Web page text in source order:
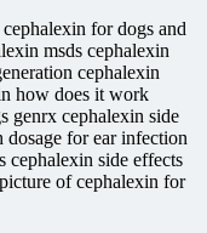
for dogs and
msds cephalexin
cephalexin
how does it work
genrx cephalexin side
dosage for ear infection
cephalexin side effects
of cephalexin for